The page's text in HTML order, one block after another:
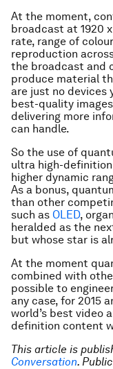
At the moment,
broadcast at 1920
rate, range of
reproduction
the broadcast and
produce material
are just no
best-quality
delivering more
can handle.
So the use of
ultra high-
higher dynamic
As a bonus,
than other
such as OLED,
heralded as the
but whose star is
At the moment
combined with
possible to
any case, for 2015
world’s best video
definition content
This article is
Conversation.